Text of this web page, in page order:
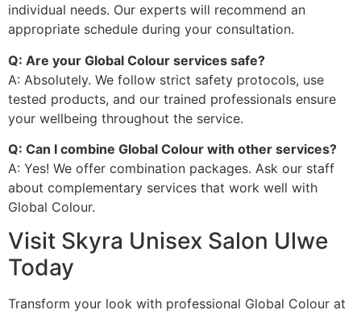
individual needs. Our experts will recommend an
appropriate schedule during your consultation.
Q: Are your Global Colour services safe?
A: Absolutely. We follow strict safety protocols, use
tested products, and our trained professionals ensure
your wellbeing throughout the service.
Q: Can I combine Global Colour with other services?
A: Yes! We offer combination packages. Ask our staff
about complementary services that work well with
Global Colour.
Visit Skyra Unisex Salon Ulwe
Today
Transform your look with professional Global Colour at